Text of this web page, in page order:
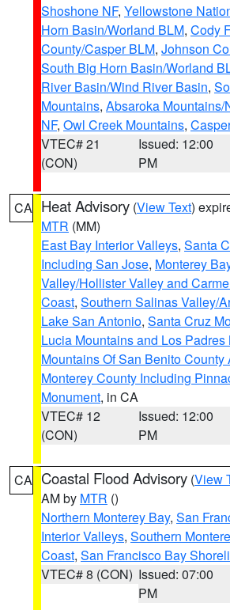
Shoshone NF, Yellowstone
Horn Basin/Worland BLM, Cody
County/Casper BLM, Johnson
South Big Horn Basin/Worland
River Basin/Wind River Basin,
Mountains, Absaroka Mountains/
NF, Owl Creek Mountains,
VTEC# 21
(CON)
Issued: 12:00
PM
CA Heat Advisory (View Text)
MTR (MM)
East Bay Interior Valleys, Santa
Including San Jose, Monterey
Valley/Hollister Valley and
Coast, Southern Salinas Valley/
Lake San Antonio, Santa Cruz
Lucia Mountains and Los
Mountains Of San Benito County
Monterey County Including
Monument, in CA
VTEC# 12
(CON)
Issued: 12:00
PM
CA Coastal Flood Advisory (View
AM by MTR ()
Northern Monterey Bay, San
Interior Valleys, Southern
Coast, San Francisco Bay
VTEC# 8 (CON) Issued: 07:00
PM